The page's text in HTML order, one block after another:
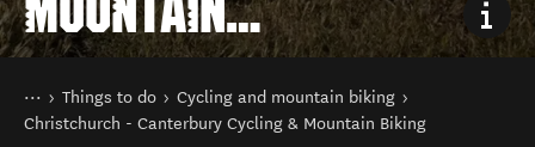
BIKING
You are here
Home
Things to do
Cycling and mountain biking
Christchurch - Canterbury Cycling & Mountain Biking